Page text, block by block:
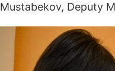
Mustabekov, Deputy